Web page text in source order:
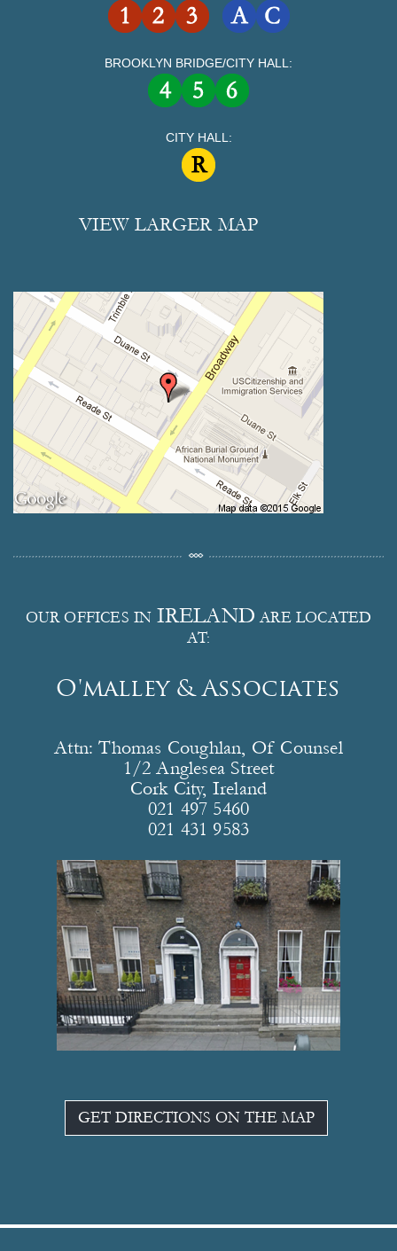
BROOKLYN BRIDGE/CITY HALL:
CITY HALL:
VIEW LARGER MAP
OUR OFFICES IN IRELAND ARE LOCATED
AT:
O'malley & Associates
Attn: Thomas Coughlan, Of Counsel
1/2 Anglesea Street
Cork City, Ireland
021 497 5460
021 431 9583
GET DIRECTIONS ON THE MAP